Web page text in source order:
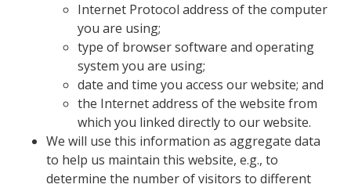
Internet Protocol address of the computer
you are using;
type of browser software and operating
system you are using;
date and time you access our website; and
the Internet address of the website from
which you linked directly to our website.
We will use this information as aggregate data
to help us maintain this website, e.g., to
determine the number of visitors to different